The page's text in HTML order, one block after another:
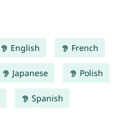
English French
Japanese Polish
Spanish